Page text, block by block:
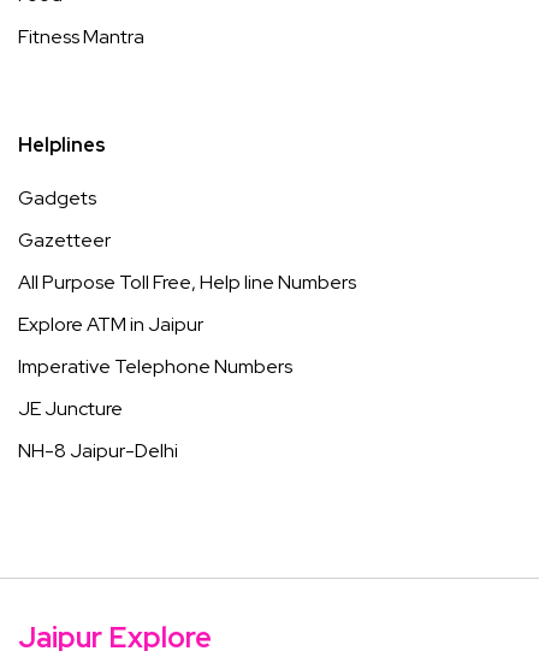
Fitness Mantra
Helplines
Gadgets
Gazetteer
All Purpose Toll Free, Help line Numbers
Explore ATM in Jaipur
Imperative Telephone Numbers
JE Juncture
NH-8 Jaipur-Delhi
Jaipur Explore